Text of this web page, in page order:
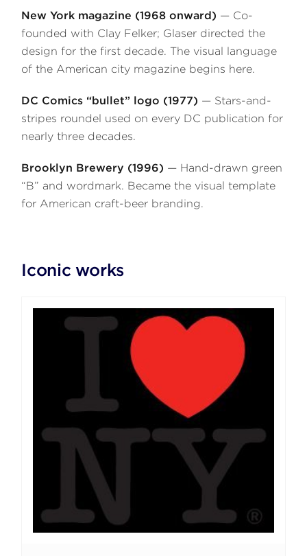
New York magazine (1968 onward) — Co-
founded with Clay Felker; Glaser directed the
design for the first decade. The visual language
of the American city magazine begins here.
DC Comics “bullet” logo (1977) — Stars-and-
stripes roundel used on every DC publication for
nearly three decades.
Brooklyn Brewery (1996) — Hand-drawn green
“B” and wordmark. Became the visual template
for American craft-beer branding.
Iconic works